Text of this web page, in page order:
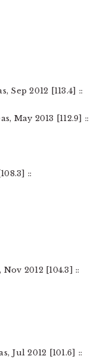
Sep 2012 [113.4] ::
May 2013 [112.9] ::
::
2012 [104.3] ::
Jul 2012 [101.6] ::